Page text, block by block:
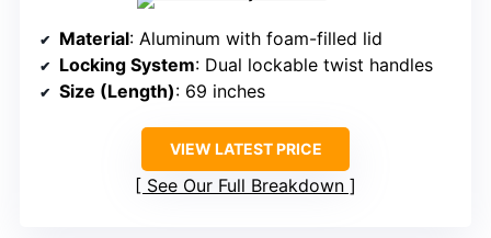
Material: Aluminum with foam-filled lid
Locking System: Dual lockable twist handles
Size (Length): 69 inches
VIEW LATEST PRICE
See Our Full Breakdown